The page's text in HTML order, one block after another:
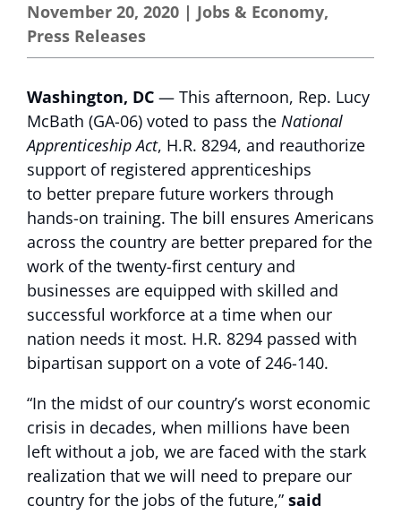
November 20, 2020 | Jobs & Economy,
Press Releases
Washington, DC — This afternoon, Rep. Lucy
McBath (GA-06) voted to pass the National
Apprenticeship Act, H.R. 8294, and reauthorize
support of registered apprenticeships
to better prepare future workers through
hands-on training. The bill ensures Americans
across the country are better prepared for the
work of the twenty-first century and
businesses are equipped with skilled and
successful workforce at a time when our
nation needs it most. H.R. 8294 passed with
bipartisan support on a vote of 246-140.
“In the midst of our country’s worst economic
crisis in decades, when millions have been
left without a job, we are faced with the stark
realization that we will need to prepare our
country for the jobs of the future,” said